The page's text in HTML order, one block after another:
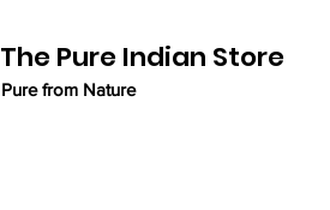
The Pure Indian Store
Pure from Nature